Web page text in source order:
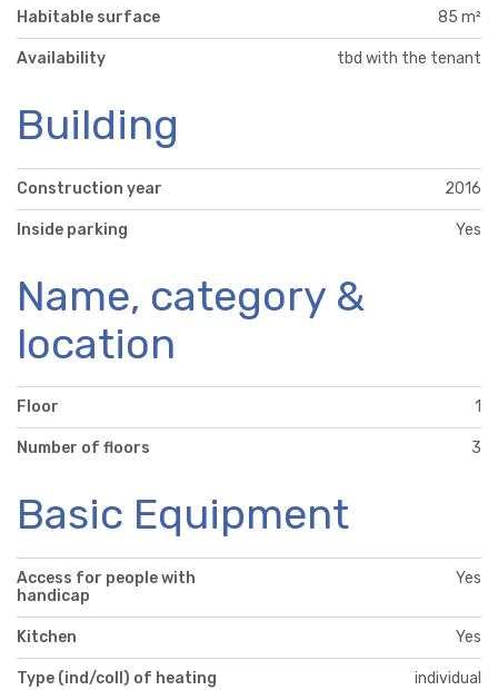
Habitable surface 85 m²
Availability tbd with the tenant
Building
Construction year 2016
Inside parking Yes
Name, category &
location
Floor 1
Number of floors 3
Basic Equipment
Access for people with
handicap
Yes
Kitchen Yes
Type (ind/coll) of heating individual